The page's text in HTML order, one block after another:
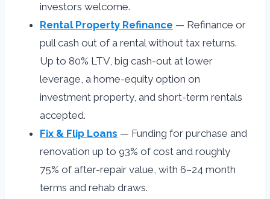
investors welcome.
Rental Property Refinance — Refinance or
pull cash out of a rental without tax returns.
Up to 80% LTV, big cash-out at lower
leverage, a home-equity option on
investment property, and short-term rentals
accepted.
Fix & Flip Loans — Funding for purchase and
renovation up to 93% of cost and roughly
75% of after-repair value, with 6–24 month
terms and rehab draws.